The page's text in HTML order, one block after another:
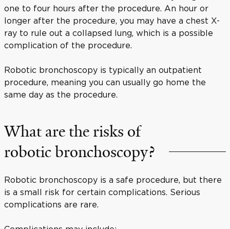
one to four hours after the procedure. An hour or
longer after the procedure, you may have a chest X-
ray to rule out a collapsed lung, which is a possible
complication of the procedure.
Robotic bronchoscopy is typically an outpatient
procedure, meaning you can usually go home the
same day as the procedure.
What are the risks of
robotic bronchoscopy?
Robotic bronchoscopy is a safe procedure, but there
is a small risk for certain complications. Serious
complications are rare.